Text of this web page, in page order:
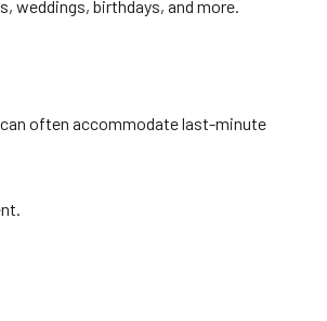
weddings, birthdays, and more.
often accommodate last-minute